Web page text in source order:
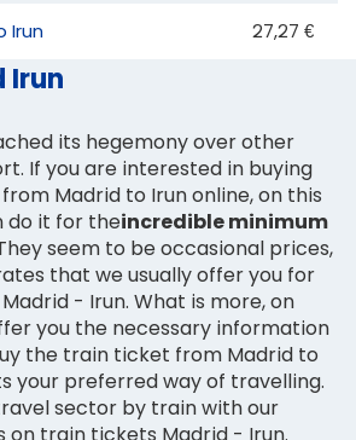
Irun 27,27 €
Irun
its hegemony over other
If you are interested in buying
Madrid to Irun online, on this
do it for theincredible minimum
seem to be occasional prices,
that we usually offer you for
- Irun. What is more, on
you the necessary information
the train ticket from Madrid to
your preferred way of travelling.
sector by train with our